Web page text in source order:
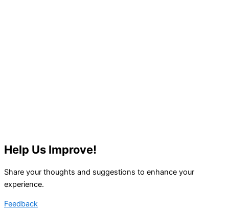
Help Us Improve!
Share your thoughts and suggestions to enhance your
experience.
Feedback